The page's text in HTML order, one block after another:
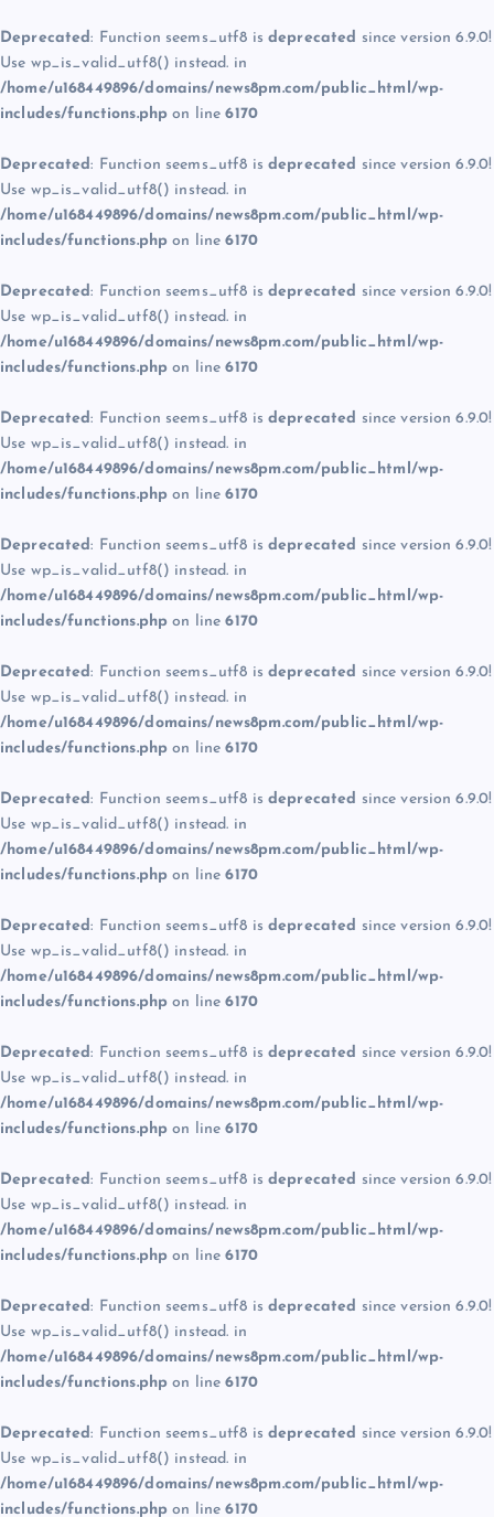
Deprecated: Function seems_utf8 is deprecated since version 6.9.0!
Use wp_is_valid_utf8() instead. in
/home/u168449896/domains/news8pm.com/public_html/wp-
includes/functions.php on line6170
Deprecated: Function seems_utf8 is deprecated since version 6.9.0!
Use wp_is_valid_utf8() instead. in
/home/u168449896/domains/news8pm.com/public_html/wp-
includes/functions.php on line6170
Deprecated: Function seems_utf8 is deprecated since version 6.9.0!
Use wp_is_valid_utf8() instead. in
/home/u168449896/domains/news8pm.com/public_html/wp-
includes/functions.php on line6170
Deprecated: Function seems_utf8 is deprecated since version 6.9.0!
Use wp_is_valid_utf8() instead. in
/home/u168449896/domains/news8pm.com/public_html/wp-
includes/functions.php on line6170
Deprecated: Function seems_utf8 is deprecated since version 6.9.0!
Use wp_is_valid_utf8() instead. in
/home/u168449896/domains/news8pm.com/public_html/wp-
includes/functions.php on line6170
Deprecated: Function seems_utf8 is deprecated since version 6.9.0!
Use wp_is_valid_utf8() instead. in
/home/u168449896/domains/news8pm.com/public_html/wp-
includes/functions.php on line6170
Deprecated: Function seems_utf8 is deprecated since version 6.9.0!
Use wp_is_valid_utf8() instead. in
/home/u168449896/domains/news8pm.com/public_html/wp-
includes/functions.php on line6170
Deprecated: Function seems_utf8 is deprecated since version 6.9.0!
Use wp_is_valid_utf8() instead. in
/home/u168449896/domains/news8pm.com/public_html/wp-
includes/functions.php on line6170
Deprecated: Function seems_utf8 is deprecated since version 6.9.0!
Use wp_is_valid_utf8() instead. in
/home/u168449896/domains/news8pm.com/public_html/wp-
includes/functions.php on line6170
Deprecated: Function seems_utf8 is deprecated since version 6.9.0!
Use wp_is_valid_utf8() instead. in
/home/u168449896/domains/news8pm.com/public_html/wp-
includes/functions.php on line6170
Deprecated: Function seems_utf8 is deprecated since version 6.9.0!
Use wp_is_valid_utf8() instead. in
/home/u168449896/domains/news8pm.com/public_html/wp-
includes/functions.php on line6170
Deprecated: Function seems_utf8 is deprecated since version 6.9.0!
Use wp_is_valid_utf8() instead. in
/home/u168449896/domains/news8pm.com/public_html/wp-
includes/functions.php on line6170